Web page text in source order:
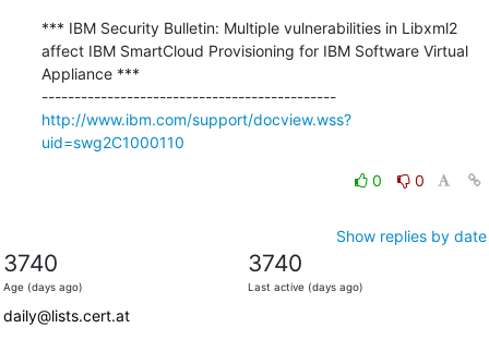
*** IBM Security Bulletin: Multiple vulnerabilities in Libxml2
affect IBM SmartCloud Provisioning for IBM Software Virtual
Appliance ***
---------------------------------------------
http://www.ibm.com/support/docview.wss?
uid=swg2C1000110
0 0
Show replies by date
3740
Age (days ago)
3740
Last active (days ago)
daily@lists.cert.at